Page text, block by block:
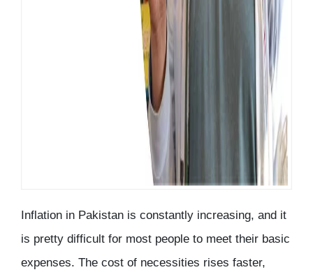
Inflation in Pakistan is constantly increasing, and it
is pretty difficult for most people to meet their basic
expenses. The cost of necessities rises faster,